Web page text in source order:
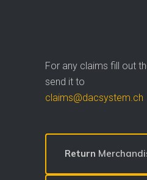
For any claims fill out
send it to
claims@dacsystem.ch
Return